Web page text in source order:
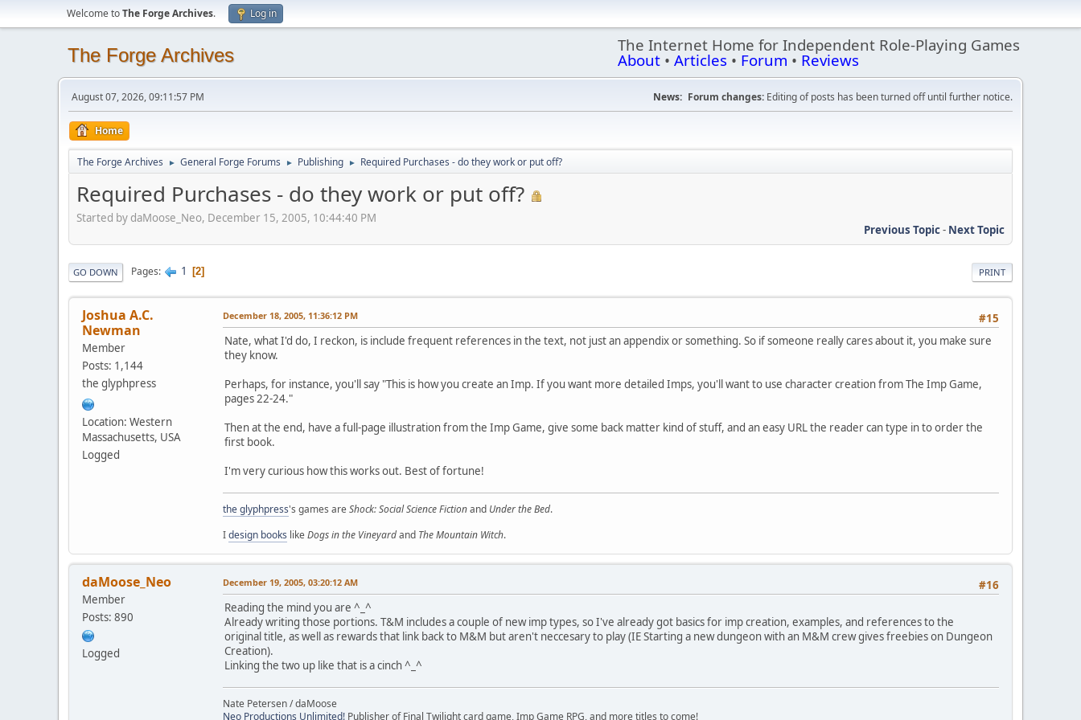
Welcome toThe Forge Archives. Log in
The Forge Archives The Internet Home for Independent Role-Playing Games
About • Articles • Forum • Reviews
August 07, 2026, 09:11:57 PM News: Forum changes: Editing of posts has been turned off until further notice.
Home
The Forge Archives ► General Forge Forums ► Publishing ► Required Purchases - do they work or put off?
Required Purchases - do they work or put off?
Started by daMoose_Neo, December 15, 2005, 10:44:40 PM
Previous Topic- Next Topic
PRINT
GO DOWN Pages 1 2
Joshua A.C.
Newman
Member
Posts: 1,144
the glyphpress
Location: Western
Massachusetts, USA
Logged
#15
December 18, 2005, 11:36:12 PM
Nate, what I'd do, I reckon, is include frequent references in the text, not just an appendix or something. So if someone really cares about it, you make sure
they know.
Perhaps, for instance, you'll say "This is how you create an Imp. If you want more detailed Imps, you'll want to use character creation from The Imp Game,
pages 22-24."
Then at the end, have a full-page illustration from the Imp Game, give some back matter kind of stuff, and an easy URL the reader can type in to order the
first book.
I'm very curious how this works out. Best of fortune!
the glyphpress's games are Shock: Social Science Fictionand Under the Bed.
Idesign books like Dogs in the Vineyardand The Mountain Witch.
daMoose_Neo
Member
Posts: 890
Logged
#16
December 19, 2005, 03:20:12 AM
Reading the mind you are ^_^
Already writing those portions. T&M includes a couple of new imp types, so I've already got basics for imp creation, examples, and references to the
original title, as well as rewards that link back to M&M but aren't neccesary to play (IE Starting a new dungeon with an M&M crew gives freebies on Dungeon
Creation).
Linking the two up like that is a cinch ^_^
Nate Petersen / daMoose
Neo Productions Unlimited! Publisher of Final Twilight card game, Imp Game RPG, and more titles to come!